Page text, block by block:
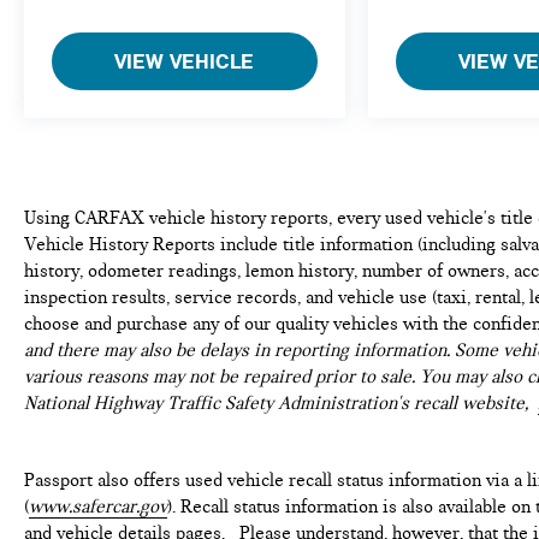
simply set your desired speed and let sensor
technology maintain a safe distance between
you and surrounding vehicles. It slows you
TECHNOLOGY AND TELEMATICS
Wireless Apple CarPlay/Wired Android Auto
smart device wireless mirroring
GRAPHITE SHADOW, GRAPHITE, LEATHER-
APPOINTED SEATING SURFACES, [H01]
PERFORMANCE AUDIO PACKAGE, [V01] VISION
PACKAGE, [C03] 50 STATE EMISSIONS, [M92]
FLOOR MATS ON BENCH SEATS W/3RD ROW
TRAY, [S55] LITERATURE KIT
VIEW VEHICLE VIEW
Using CARFAX vehicle history reports, every used vehicle's title
Vehicle History Reports include title information (including
history, odometer readings, lemon history, number of owners,
inspection results, service records, and vehicle use (taxi, rental,
choose and purchase any of our quality vehicles with the
and there may also be delays in reporting information. Some
various reasons may not be repaired prior to sale. You may
National Highway Traffic Safety Administration's recall website,
Passport also offers used vehicle recall status information via a
(www.safercar.gov). Recall status information is also available
and vehicle details pages. Please understand, however, that the